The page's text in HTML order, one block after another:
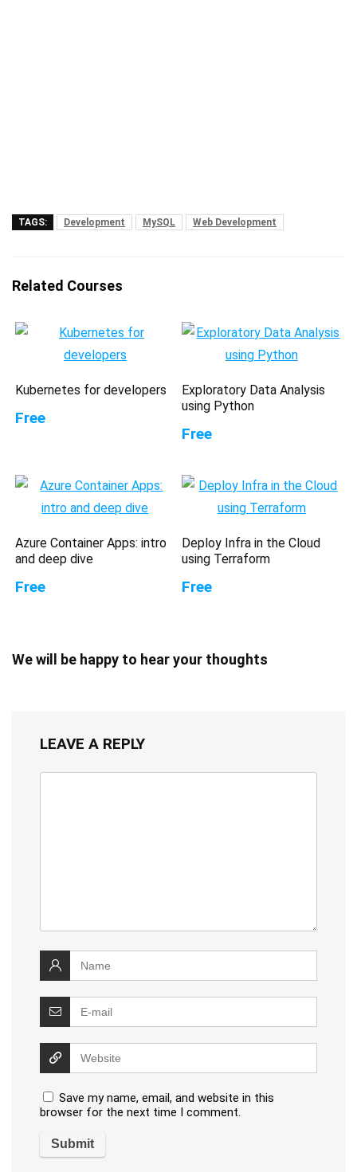
TAGS: Development MySQL Web Development
Related Courses
Kubernetes for developers
Free
Exploratory Data Analysis
using Python
Free
Azure Container Apps: intro
and deep dive
Free
Deploy Infra in the Cloud
using Terraform
Free
We will be happy to hear your thoughts
LEAVE A REPLY
Save my name, email, and website in this
browser for the next time I comment.